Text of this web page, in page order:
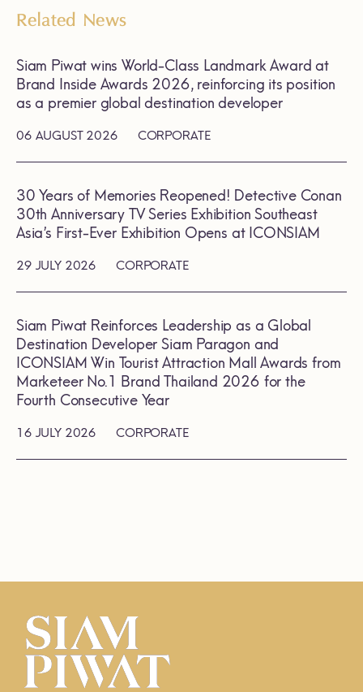
Related News
06 AUGUST 2026 CORPORATE
Siam Piwat wins World-Class Landmark Award at
Brand Inside Awards 2026, reinforcing its position
as a premier global destination developer
29 JULY 2026 CORPORATE
30 Years of Memories Reopened! Detective Conan
30th Anniversary TV Series Exhibition Southeast
Asia’s First-Ever Exhibition Opens at ICONSIAM
16 JULY 2026 CORPORATE
Siam Piwat Reinforces Leadership as a Global
Destination Developer Siam Paragon and
ICONSIAM Win Tourist Attraction Mall Awards from
Marketeer No.1 Brand Thailand 2026 for the
Fourth Consecutive Year